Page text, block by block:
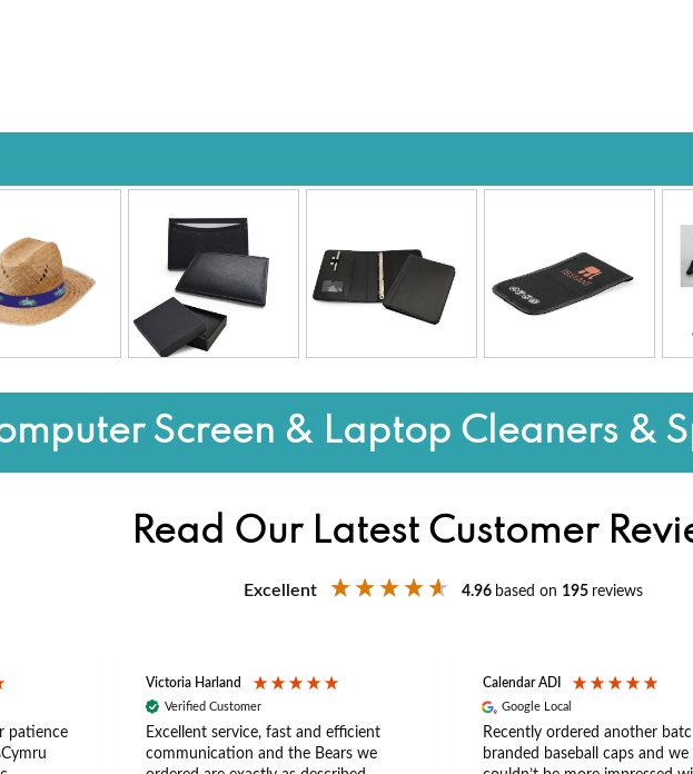
Screen & Laptop Cleaners &
Read Our Latest Customer
Excellent 4.96 based on 195 reviews
patience
Victoria Harland
Verified Customer
Excellent service, fast and efficient
communication and the Bears we
Calendar ADI
Google Local
Recently ordered another
branded baseball caps and we